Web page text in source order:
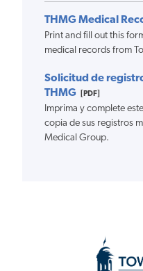
THMG Medical
Print and fill out this
medical records from
Solicitud de
THMG
[PDF]
Imprima y complete
copia de sus registros
Medical Group.